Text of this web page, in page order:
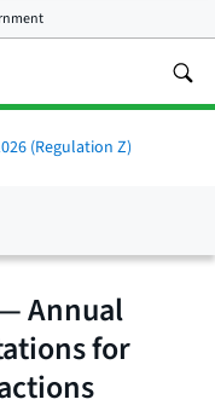
(Regulation Z)
Annual
for